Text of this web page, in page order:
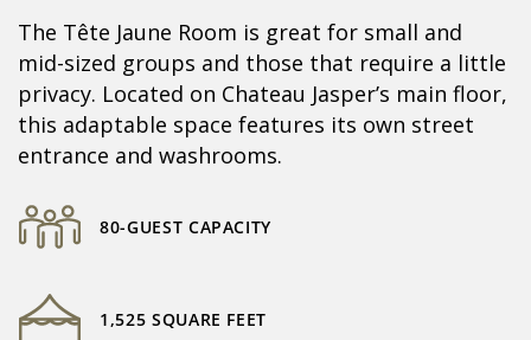
The Tête Jaune Room is great for small and
mid-sized groups and those that require a little
privacy. Located on Chateau Jasper’s main floor,
this adaptable space features its own street
entrance and washrooms.
80-GUEST CAPACITY
1,525 SQUARE FEET